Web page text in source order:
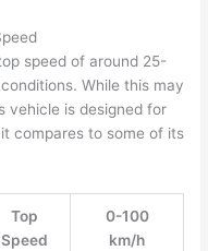
speed of around 25-
While this may
vehicle is designed for
compares to some of its
Top
Speed
0-100
km/h